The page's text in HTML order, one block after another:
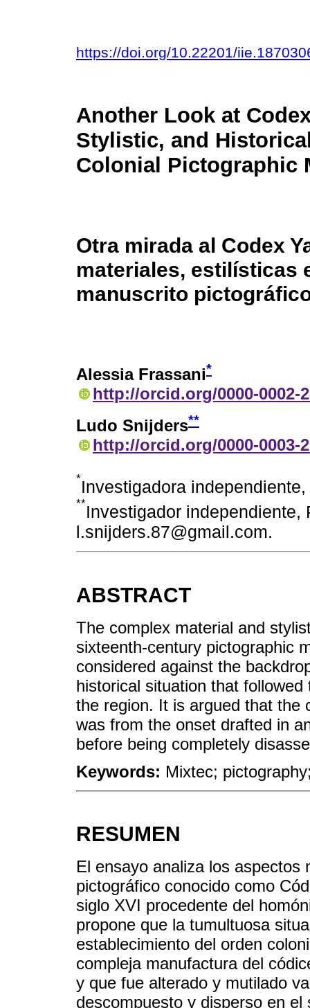
https://doi.org/10.22201/
Another Look at
Stylistic, and
Colonial Pictographic
Otra mirada al Codex
materiales, estilísticas
manuscrito
Alessia Frassani*
http://orcid.org/0000-0002-
Ludo Snijders**
http://orcid.org/0000-0003-
*Investigadora
**Investigador independiente,
l.snijders.87@gmail.com.
ABSTRACT
The complex material and
sixteenth-century pictographic
considered against the
historical situation that
the region. It is argued that the
was from the onset drafted in
before being completely
Keywords: Mixtec;
RESUMEN
El ensayo analiza los
pictográfico conocido como
siglo XVI procedente del
propone que la tumultuosa
establecimiento del orden
compleja manufactura del
y que fue alterado y mutilado
descompuesto y disperso en el